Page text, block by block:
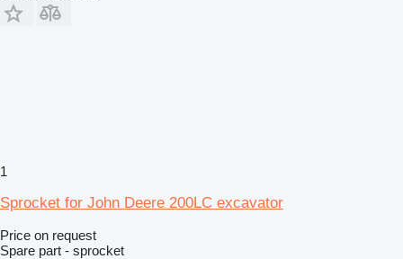
1
Sprocket for John Deere 200LC excavator
Price on request
Spare part - sprocket